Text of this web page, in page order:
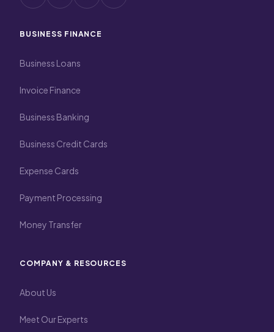
BUSINESS FINANCE
Business Loans
Invoice Finance
Business Banking
Business Credit Cards
Expense Cards
Payment Processing
Money Transfer
COMPANY & RESOURCES
About Us
Meet Our Experts